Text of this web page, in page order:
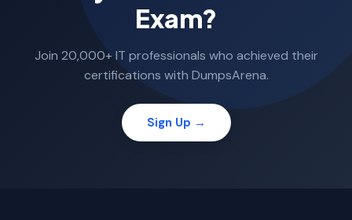
Exam?
Join 20,000+ IT professionals who achieved their
certifications with DumpsArena.
Sign Up →